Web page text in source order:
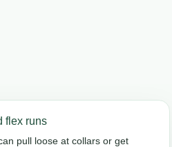
flex runs
pull loose at collars or get